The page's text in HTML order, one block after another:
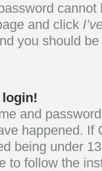
and click
you should
and
happened. If
being under
to follow the